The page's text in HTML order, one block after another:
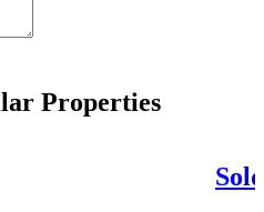
Properties
Sold